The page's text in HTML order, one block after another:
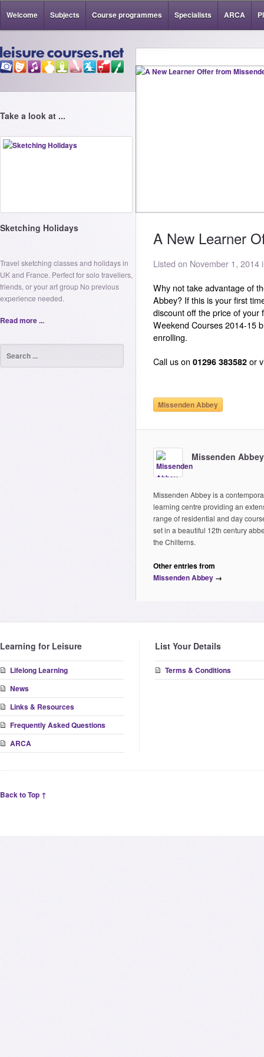
Welcome Subjects Course programmes Specialists ARCA
Take a look at ...
Sketching Holidays
Travel sketching classes and holidays in
UK and France. Perfect for solo travellers,
friends, or your art group No previous
experience needed.
Read more ...
A New Learner
Listed on November 1, 2014
Why not take advantage of
Abbey? If this is your first
discount off the price of your
Weekend Courses 2014-15
enrolling.
Call us on 01296 383582 or
Missenden Abbey
Missenden Abbey
Missenden Abbey is a
learning centre providing an
range of residential and day
set in a beautiful 12th century
the Chilterns.
Other entries from
Missenden Abbey →
Learning for Leisure
Lifelong Learning
News
Links & Resources
Frequently Asked Questions
ARCA
List Your Details
Terms & Conditions
Back to Top ↑